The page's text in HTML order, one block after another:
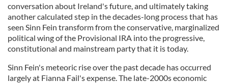
conversation about Ireland's future, and ultimately taking
another calculated step in the decades-long process that has
seen Sinn Fein transform from the conservative, marginalized
political wing of the Provisional IRA into the progressive,
constitutional and mainstream party that it is today.
Sinn Fein's meteoric rise over the past decade has occurred
largely at Fianna Fail's expense. The late-2000s economic